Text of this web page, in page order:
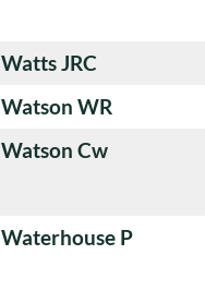
Watts JRC
Watson WR
Watson Cw
Waterhouse P